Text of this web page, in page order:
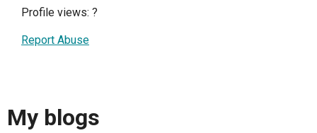
Profile views: ?
Report Abuse
My blogs